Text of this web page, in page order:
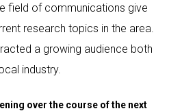
field of communications give
research topics in the area.
a growing audience both
industry.
over the course of the next